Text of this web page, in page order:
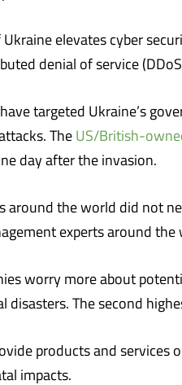
Ukraine elevates cyber
denial of service
targeted Ukraine’s
The US/British-
day after the invasion.
around the world did not
experts around
worry more about
disasters. The second
products and
impacts.